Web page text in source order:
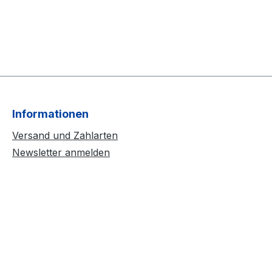
Informationen
Versand und Zahlarten
Newsletter anmelden